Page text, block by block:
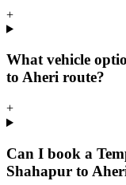
+
What vehicle
to Aheri route?
+
Can I book a
Shahapur to